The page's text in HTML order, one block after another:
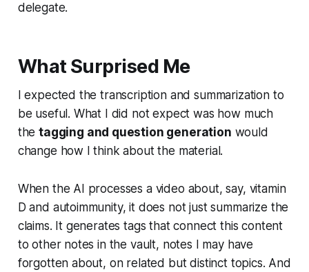
delegate.
What Surprised Me
I expected the transcription and summarization to
be useful. What I did not expect was how much
thetagging and question generation would
change how I think about the material.
When the AI processes a video about, say, vitamin
D and autoimmunity, it does not just summarize the
claims. It generates tags that connect this content
to other notes in the vault, notes I may have
forgotten about, on related but distinct topics. And